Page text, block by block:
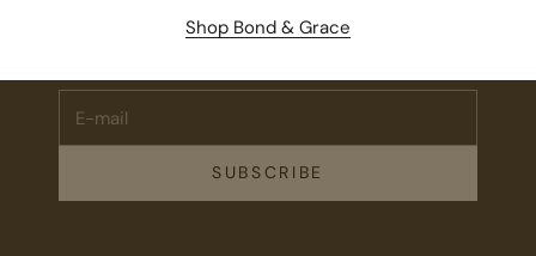
Shop Bond & Grace
events, and drops from Fieldshop.
SUBSCRIBE